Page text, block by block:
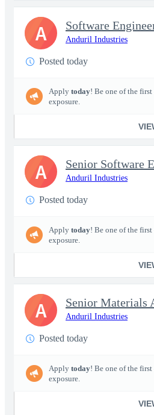
Anduril Industries
Posted today
Apply today! Be one of the
exposure.
A
Anduril Industries
Posted today
Apply today! Be one of the
exposure.
A
Senior Materials
Anduril Industries
Posted today
Apply today! Be one of the
exposure.
A